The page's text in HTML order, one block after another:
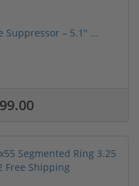
Suppressor – 5.1" ...